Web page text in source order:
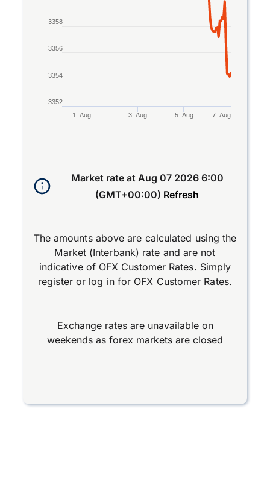
1. Aug 3. Aug 5. Aug 7. Aug
3352
3354
3356
3358
Market rate at Aug 07 2026 6:00
(GMT+00:00) Refresh
The amounts above are calculated using the
Market (Interbank) rate and are not
indicative of OFX Customer Rates. Simply
registeror log infor OFX Customer Rates.
Exchange rates are unavailable on
weekends as forex markets are closed